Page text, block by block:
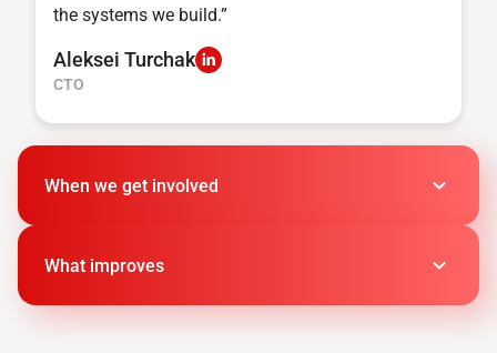
the systems we build.”
Aleksei Turchak
CTO
When we get involved
It's time for prototypes to meet production
AI components must align or chaos wins
What improves